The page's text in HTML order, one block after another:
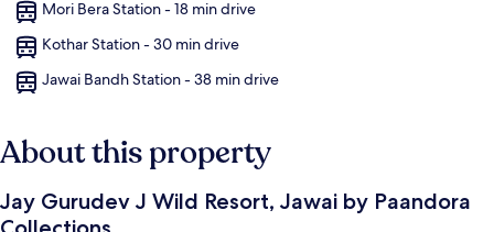
Mori Bera Station - 18 min drive
Kothar Station - 30 min drive
Jawai Bandh Station - 38 min drive
About this property
Jay Gurudev J Wild Resort, Jawai by Paandora